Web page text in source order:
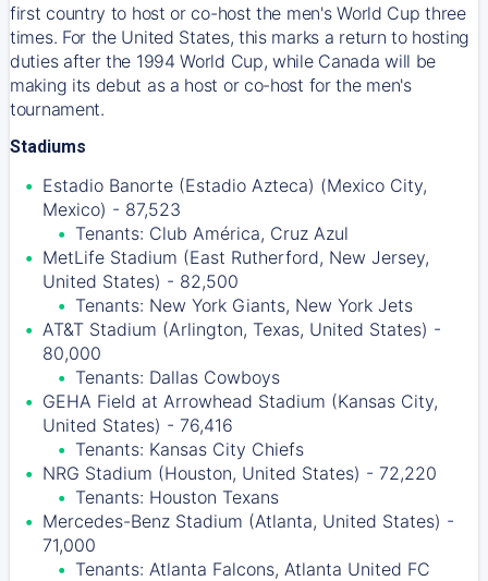
first country to host or co-host the men's World Cup three
times. For the United States, this marks a return to hosting
duties after the 1994 World Cup, while Canada will be
making its debut as a host or co-host for the men's
tournament.
Stadiums
Estadio Banorte (Estadio Azteca) (Mexico City,
Mexico) - 87,523
Tenants: Club América, Cruz Azul
MetLife Stadium (East Rutherford, New Jersey,
United States) - 82,500
Tenants: New York Giants, New York Jets
AT&T Stadium (Arlington, Texas, United States) -
80,000
Tenants: Dallas Cowboys
GEHA Field at Arrowhead Stadium (Kansas City,
United States) - 76,416
Tenants: Kansas City Chiefs
NRG Stadium (Houston, United States) - 72,220
Tenants: Houston Texans
Mercedes-Benz Stadium (Atlanta, United States) -
71,000
Tenants: Atlanta Falcons, Atlanta United FC